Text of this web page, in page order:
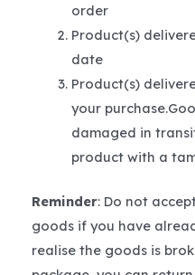
order
Product(s)
date
Product(s)
your
damaged in
product with a
Reminder: Do not
goods if you have
realise the goods is